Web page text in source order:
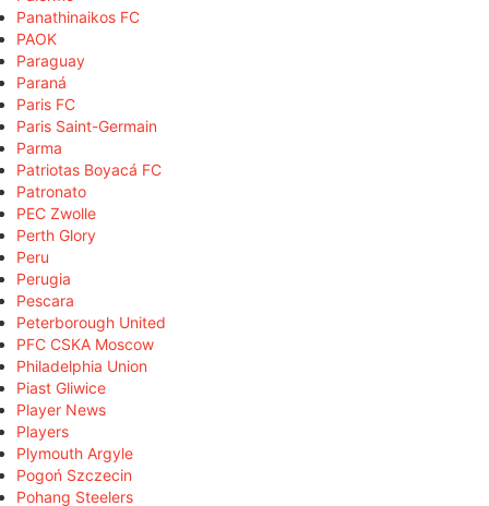
Panathinaikos FC
PAOK
Paraguay
Paraná
Paris FC
Paris Saint-Germain
Parma
Patriotas Boyacá FC
Patronato
PEC Zwolle
Perth Glory
Peru
Perugia
Pescara
Peterborough United
PFC CSKA Moscow
Philadelphia Union
Piast Gliwice
Player News
Players
Plymouth Argyle
Pogoń Szczecin
Pohang Steelers